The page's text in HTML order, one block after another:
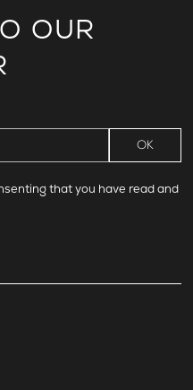
OUR
that you have read and